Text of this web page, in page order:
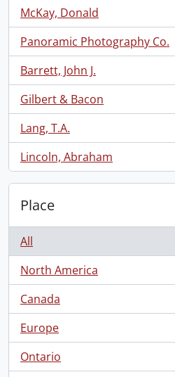
McKay, Donald
, 1 results
Panoramic Photography Co.
, 1 results
Barrett, John J.
, 1 results
Gilbert & Bacon
, 1 results
Lang, T.A.
, 1 results
Lincoln, Abraham
, 1 results
Place
All
North America
, 35 results
Canada
, 25 results
Europe
, 21 results
Ontario
, 15 results